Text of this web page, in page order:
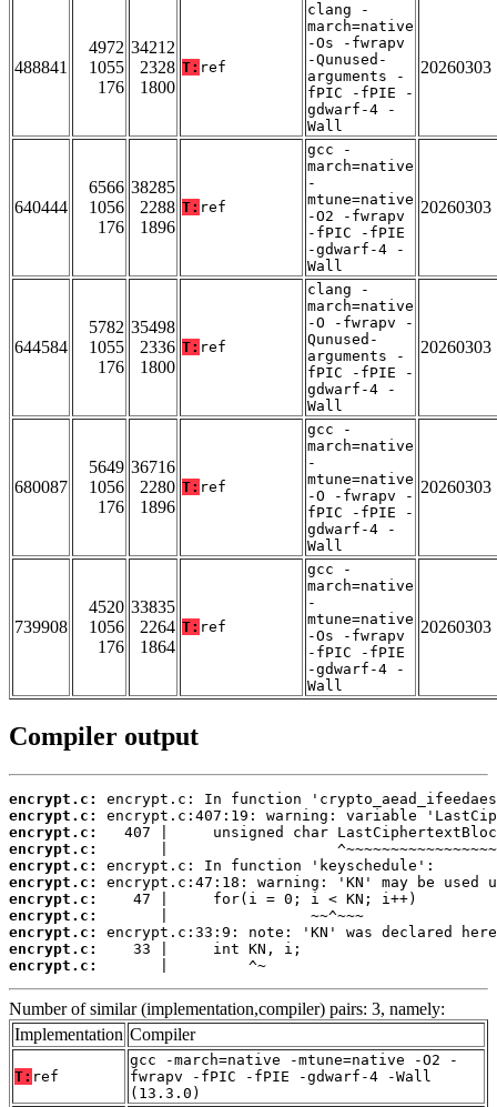
488841
4972
1055
176
34212
2328
1800
T: ref
clang -
march=native
-Os -fwrapv
-Qunused-
arguments -
fPIC -fPIE -
gdwarf-4 -
Wall
20260303
640444
6566
1056
176
38285
2288
1896
T: ref
gcc -
march=native
-
mtune=native
-O2 -fwrapv
-fPIC -fPIE
-gdwarf-4 -
Wall
20260303
644584
5782
1055
176
35498
2336
1800
T: ref
clang -
march=native
-O -fwrapv -
Qunused-
arguments -
fPIC -fPIE -
gdwarf-4 -
Wall
20260303
680087
5649
1056
176
36716
2280
1896
T: ref
gcc -
march=native
-
mtune=native
-O -fwrapv -
fPIC -fPIE -
gdwarf-4 -
Wall
20260303
739908
4520
1056
176
33835
2264
1864
T: ref
gcc -
march=native
-
mtune=native
-Os -fwrapv
-fPIC -fPIE
-gdwarf-4 -
Wall
20260303
Compiler output
encrypt.c:
encrypt.c:
encrypt.c:
encrypt.c:
encrypt.c:
encrypt.c:
encrypt.c:
encrypt.c:
encrypt.c:
encrypt.c:
encrypt.c:
       |         ^~
Number of similar (implementation,compiler) pairs: 3, namely:
Implementation Compiler
T: ref
gcc -march=native -mtune=native -O2 -
fwrapv -fPIC -fPIE -gdwarf-4 -Wall
(13.3.0)